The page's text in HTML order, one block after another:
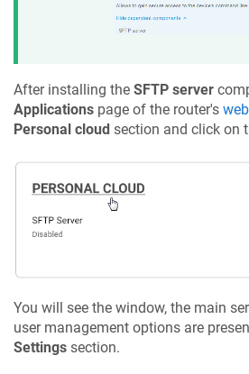
After installing the SFTP server
Applications page of the router's
Personal cloud section and click on
You will see the window, the main
user management options are
Settings section.